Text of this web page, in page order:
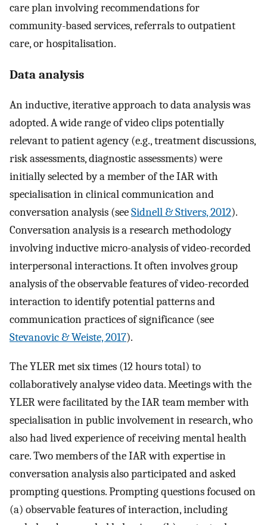
care plan involving recommendations for
community-based services, referrals to outpatient
care, or hospitalisation.
Data analysis
An inductive, iterative approach to data analysis was
adopted. A wide range of video clips potentially
relevant to patient agency (e.g., treatment discussions,
risk assessments, diagnostic assessments) were
initially selected by a member of the IAR with
specialisation in clinical communication and
conversation analysis (seeSidnell & Stivers, 2012).
Conversation analysis is a research methodology
involving inductive micro-analysis of video-recorded
interpersonal interactions. It often involves group
analysis of the observable features of video-recorded
interaction to identify potential patterns and
communication practices of significance (see
Stevanovic & Weiste, 2017).
The YLER met six times (12 hours total) to
collaboratively analyse video data. Meetings with the
YLER were facilitated by the IAR team member with
specialisation in public involvement in research, who
also had lived experience of receiving mental health
care. Two members of the IAR with expertise in
conversation analysis also participated and asked
prompting questions. Prompting questions focused on
(a) observable features of interaction, including